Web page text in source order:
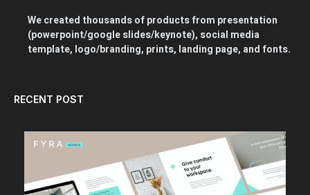
We created thousands of products from presentation
(powerpoint/google slides/keynote), social media
template, logo/branding, prints, landing page, and fonts.
RECENT POST